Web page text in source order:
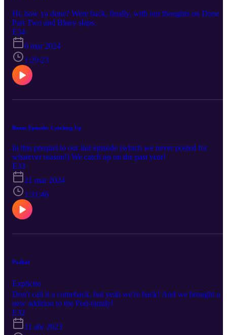
Hi, how ya dune? Were back, finally, with our thoughts on Dune
Part Two and Bluey slaps.
E34
6 mar 2024
1:29:23
Bonus Episode: Catching Up
In this prequel to our last episode (which we never posted for
whatever reason!) We catch up on the past year!
E33
21 mar 2024
1:31:46
Podkid
Explícito
Don't call it a comeback, but yeah we're back! And we brought a
new addition to the Pod-family!
E32
11 abr 2023